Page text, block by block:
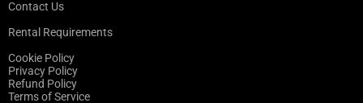
Contact Us
Rental Requirements
Cookie Policy
Privacy Policy
Refund Policy
Terms of Service